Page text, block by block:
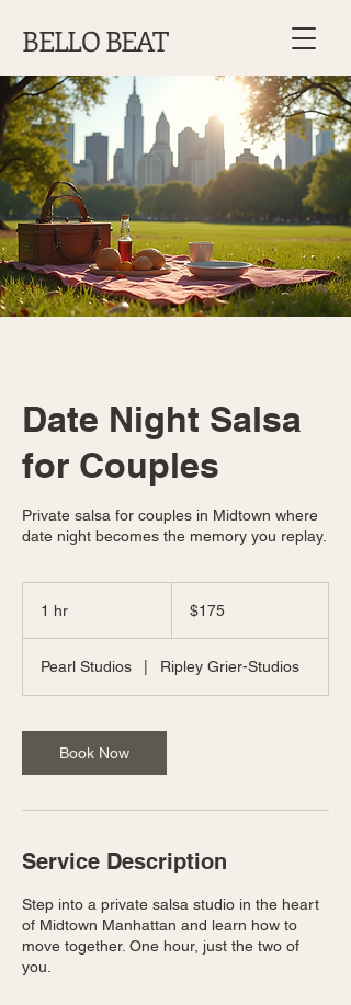
BELLO BEAT
Date Night Salsa
for Couples
Private salsa for couples in Midtown where
date night becomes the memory you replay.
1 hr
dollars$175
Pearl Studios Ripley Grier-Studios
Book Now
Service Description
Step into a private salsa studio in the heart
of Midtown Manhattan and learn how to
move together. One hour, just the two of
you.